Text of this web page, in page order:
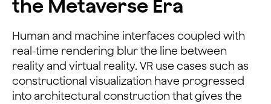
the Metaverse Era
Human and machine interfaces coupled with
real-time rendering blur the line between
reality and virtual reality. VR use cases such as
constructional visualization have progressed
into architectural construction that gives the